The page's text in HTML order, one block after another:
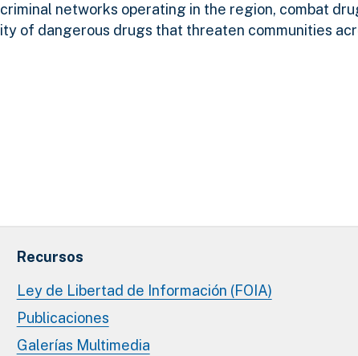
networks operating in the region, combat
of dangerous drugs that threaten communities
Recursos
Ley de Libertad de Información (FOIA)
Publicaciones
Galerías Multimedia